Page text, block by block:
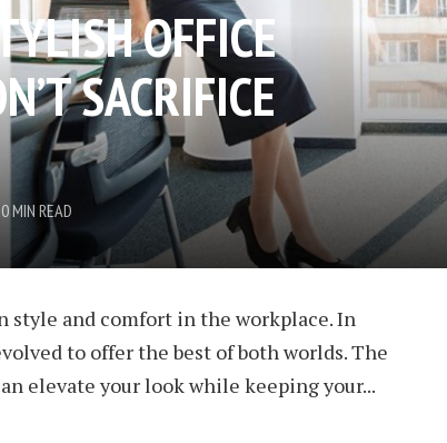
OFFICE
SACRIFICE
MIN READ
style and comfort in the workplace. In
to offer the best of both worlds. The
elevate your look while keeping your...